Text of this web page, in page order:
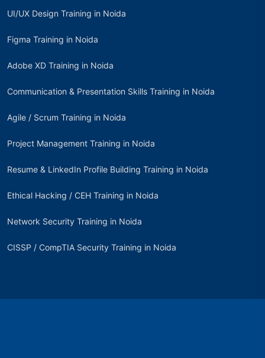
UI/UX Design Training in Noida
Figma Training in Noida
Adobe XD Training in Noida
Communication & Presentation Skills Training in Noida
Agile / Scrum Training in Noida
Project Management Training in Noida
Resume & LinkedIn Profile Building Training in Noida
Ethical Hacking / CEH Training in Noida
Network Security Training in Noida
CISSP / CompTIA Security Training in Noida